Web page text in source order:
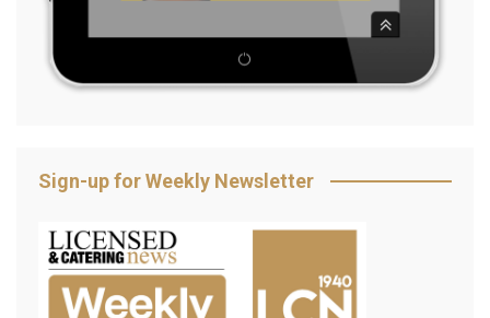
Sign-up for Weekly Newsletter